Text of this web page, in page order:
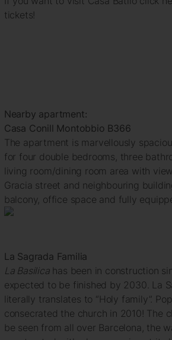
tickets!
Nearby apartment:
Casa Conill Montobbio B366
The apartment is marvellously
for four double bedrooms, three
living room/dining room area with
Gracia street and neighbouring
balcony, office space and fully
La Sagrada Familia
La Basilicahas been in construction
expected to be finished by 2030. La
literally translates to “Holy family”.
consecrated the church in 2010! The
be seen from all over Barcelona, the